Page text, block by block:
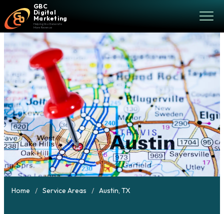
GBC
Digital
Marketing
Helping You Generate
More Revenue
Home Service Areas Austin, TX